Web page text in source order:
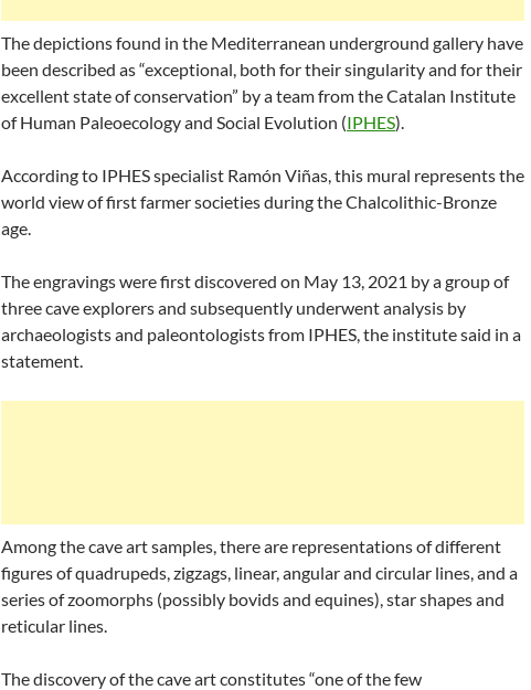
The depictions found in the Mediterranean underground gallery have
been described as “exceptional, both for their singularity and for their
excellent state of conservation” by a team from the Catalan Institute
of Human Paleoecology and Social Evolution (IPHES).
According to IPHES specialist Ramón Viñas, this mural represents the
world view of first farmer societies during the Chalcolithic-Bronze
age.
The engravings were first discovered on May 13, 2021 by a group of
three cave explorers and subsequently underwent analysis by
archaeologists and paleontologists from IPHES, the institute said in a
statement.
Among the cave art samples, there are representations of different
figures of quadrupeds, zigzags, linear, angular and circular lines, and a
series of zoomorphs (possibly bovids and equines), star shapes and
reticular lines.
The discovery of the cave art constitutes “one of the few